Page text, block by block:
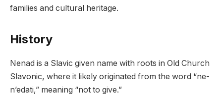
families and cultural heritage.
History
Nenad is a Slavic given name with roots in Old Church
Slavonic, where it likely originated from the word “ne-
n’edati,” meaning “not to give.”